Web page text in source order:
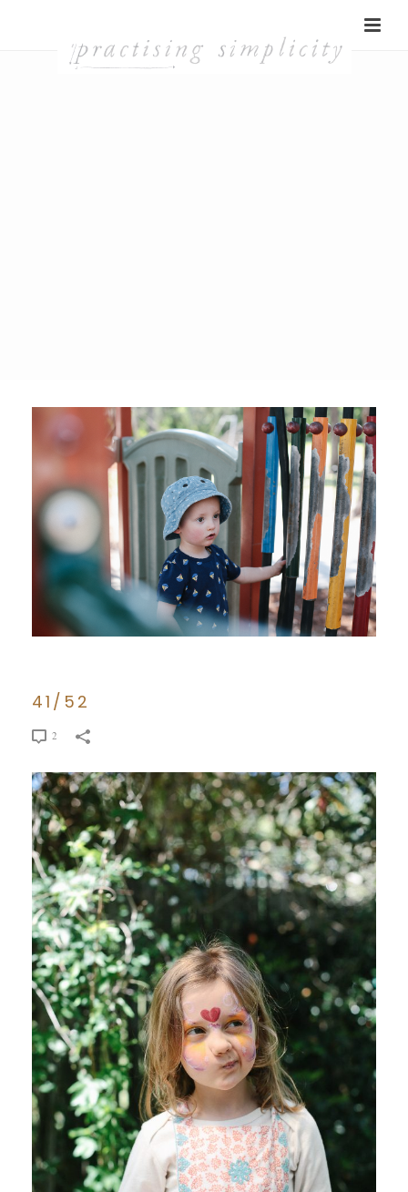
41/52
2